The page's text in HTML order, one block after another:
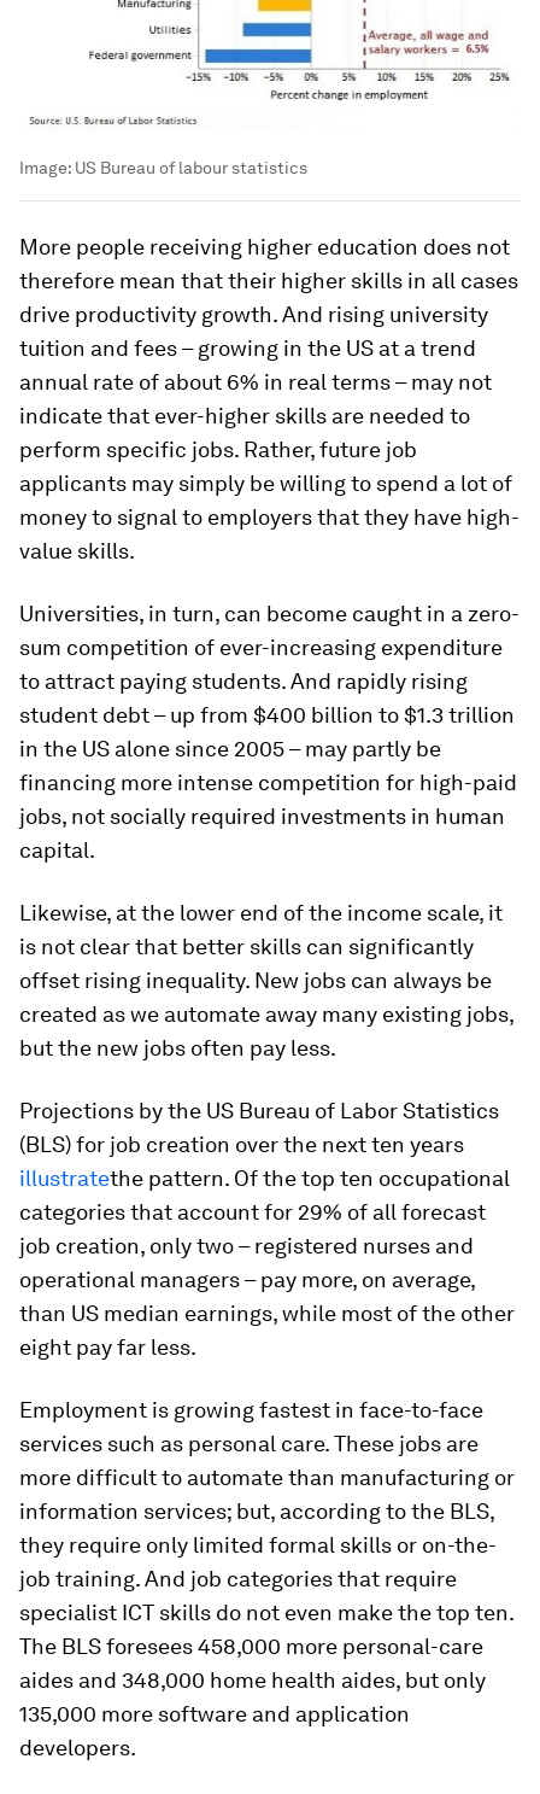
Image: US Bureau of labour statistics
More people receiving higher education does not
therefore mean that their higher skills in all cases
drive productivity growth. And rising university
tuition and fees – growing in the US at a trend
annual rate of about 6% in real terms – may not
indicate that ever-higher skills are needed to
perform specific jobs. Rather, future job
applicants may simply be willing to spend a lot of
money to signal to employers that they have high-
value skills.
Universities, in turn, can become caught in a zero-
sum competition of ever-increasing expenditure
to attract paying students. And rapidly rising
student debt – up from $400 billion to $1.3 trillion
in the US alone since 2005 – may partly be
financing more intense competition for high-paid
jobs, not socially required investments in human
capital.
Likewise, at the lower end of the income scale, it
is not clear that better skills can significantly
offset rising inequality. New jobs can always be
created as we automate away many existing jobs,
but the new jobs often pay less.
Projections by the US Bureau of Labor Statistics
(BLS) for job creation over the next ten years
illustratethe pattern. Of the top ten occupational
categories that account for 29% of all forecast
job creation, only two – registered nurses and
operational managers – pay more, on average,
than US median earnings, while most of the other
eight pay far less.
Employment is growing fastest in face-to-face
services such as personal care. These jobs are
more difficult to automate than manufacturing or
information services; but, according to the BLS,
they require only limited formal skills or on-the-
job training. And job categories that require
specialist ICT skills do not even make the top ten.
The BLS foresees 458,000 more personal-care
aides and 348,000 home health aides, but only
135,000 more software and application
developers.